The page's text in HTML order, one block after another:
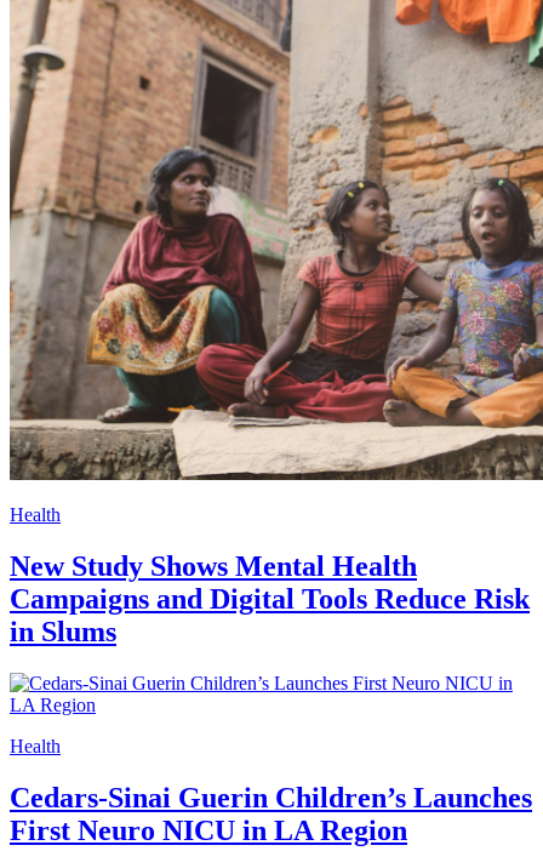
Health
New Study Shows Mental Health
Campaigns and Digital Tools Reduce Risk
in Slums
Health
Cedars-Sinai Guerin Children’s Launches
First Neuro NICU in LA Region